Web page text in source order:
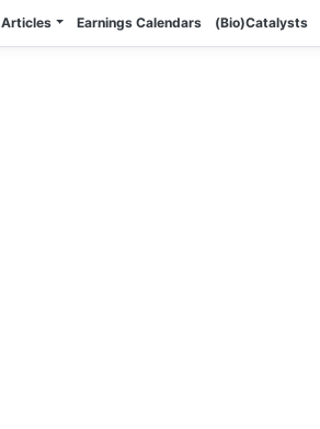
Articles Earnings Calendars (Bio)Catalysts